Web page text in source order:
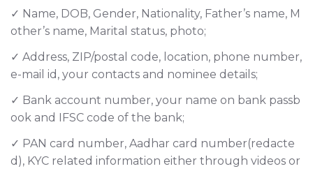
✓ Name, DOB, Gender, Nationality, Father’s name, M
other’s name, Marital status, photo;
✓ Address, ZIP/postal code, location, phone number,
e-mail id, your contacts and nominee details;
✓ Bank account number, your name on bank passb
ook and IFSC code of the bank;
✓ PAN card number, Aadhar card number(redacte
d), KYC related information either through videos or